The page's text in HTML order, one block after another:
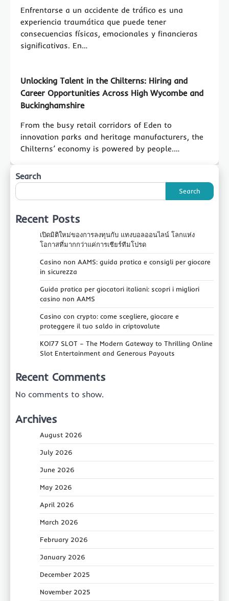
Enfrentarse a un accidente de tráfico es una
experiencia traumática que puede tener
consecuencias físicas, emocionales y financieras
significativas. En…
Unlocking Talent in the Chilterns: Hiring and
Career Opportunities Across High Wycombe and
Buckinghamshire
From the busy retail corridors of Eden to
innovation parks and heritage manufacturers, the
Chilterns’ economy is powered by people.…
Search
Search
Recent Posts
เปิดมิติใหม่ของการลงทุนกับ แทงบอลออนไลน์ โลกแห่ง
โอกาสที่มากกว่าแค่การเชียร์ทีมโปรด
Casino non AAMS: guida pratica e consigli per giocare
in sicurezza
Guida pratica per giocatori italiani: scopri i migliori
casino non AAMS
Casino con crypto: come scegliere, giocare e
proteggere il tuo saldo in criptovalute
KOI77 SLOT – The Modern Gateway to Thrilling Online
Slot Entertainment and Generous Payouts
Recent Comments
No comments to show.
Archives
August 2026
July 2026
June 2026
May 2026
April 2026
March 2026
February 2026
January 2026
December 2025
November 2025